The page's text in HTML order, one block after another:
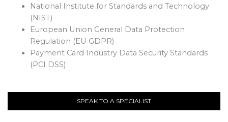
National Institute for Standards and Technology
(NIST)
European Union General Data Protection
Regulation (EU GDPR)
Payment Card Industry Data Security Standards
(PCI DSS)
SPEAK TO A SPECIALIST